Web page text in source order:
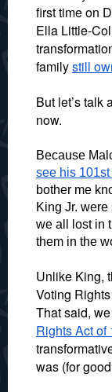
first time on
Ella Little-
familystill
But let’s talk
now.
Because
see his
bother me
King Jr.
we all lost in
them in the
Unlike King,
Voting
That said,
Rights Act of
was (for